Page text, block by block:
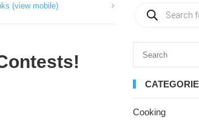
(view mobile)
Cooking